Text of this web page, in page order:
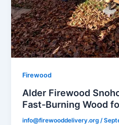
Firewood
Alder Firewood
Fast-Burning Wood
info@firewooddelivery.org/